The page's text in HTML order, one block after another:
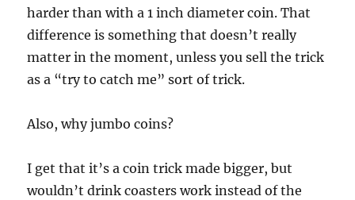
harder than with a 1 inch diameter coin. That
difference is something that doesn’t really
matter in the moment, unless you sell the trick
as a “try to catch me” sort of trick.
Also, why jumbo coins?
I get that it’s a coin trick made bigger, but
wouldn’t drink coasters work instead of the